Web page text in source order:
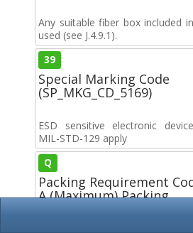
Any suitable fiber box included
used (see J.4.9.1).
39
Special Marking Code
(SP_MKG_CD_5169)
ESD sensitive electronic
MIL-STD-129 apply
Q
Packing Requirement
A (Maximum) Packing
(LVL_A_PKG_CD_5170)